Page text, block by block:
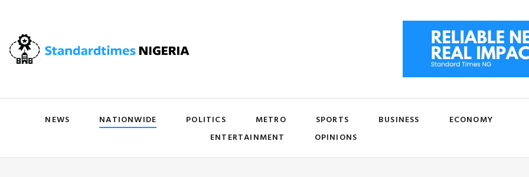
NEWS NATIONWIDE POLITICS METRO SPORTS BUSINESS
ECONOMY
ENTERTAINMENT
OPINIONS